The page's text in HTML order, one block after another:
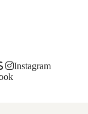
Instagram